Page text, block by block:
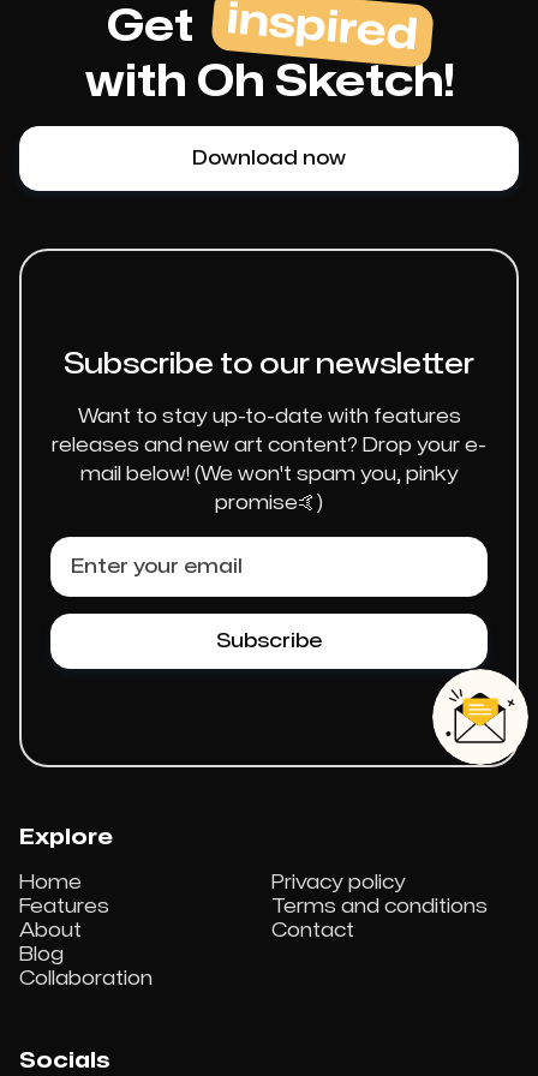
Get inspired
with Oh Sketch!
Download now
Explore
Home
Features
About
Blog
Collaboration
Privacy policy
Terms and conditions
Contact
Socials
Subscribe to our newsletter
Want to stay up-to-date with features
releases and new art content? Drop your e-
mail below! (We won't spam you, pinky
promise🤙)